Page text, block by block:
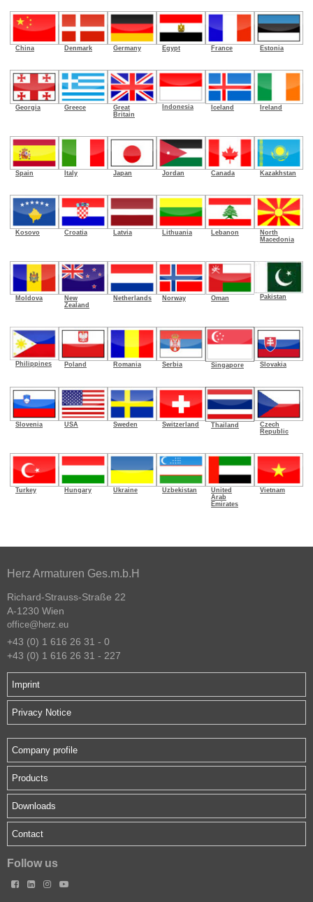
China Denmark Germany Egypt France Estonia
Georgia Greece
Great
Britain
Indonesia Iceland Ireland
Spain Italy Japan Jordan Canada Kazakhstan
Kosovo Croatia Latvia Lithuania Lebanon
North
Macedonia
Moldova
New
Zealand
Netherlands Norway Oman Pakistan
Philippines Poland Romania Serbia Singapore Slovakia
Slovenia USA Sweden Switzerland Thailand
Czech
Republic
Turkey Hungary Ukraine Uzbekistan
United
Arab
Emirates
Vietnam
Herz Armaturen Ges.m.b.H
Richard-Strauss-Straße 22
A-1230 Wien
office@herz.eu
+43 (0) 1 616 26 31 - 0
+43 (0) 1 616 26 31 - 227
Imprint
Privacy Notice
Company profile
Products
Downloads
Contact
Follow us
   